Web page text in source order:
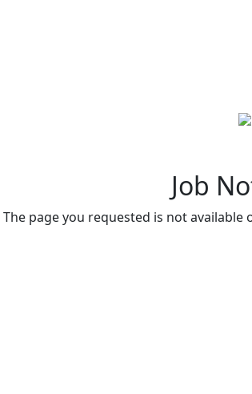
Job
The page you requested is not